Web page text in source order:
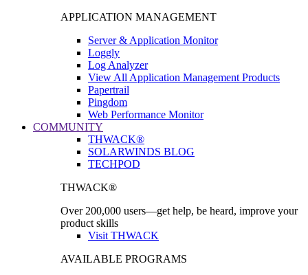
APPLICATION MANAGEMENT
Server & Application Monitor
Loggly
Log Analyzer
View All Application Management Products
Papertrail
Pingdom
Web Performance Monitor
COMMUNITY
THWACK®
SOLARWINDS BLOG
TECHPOD
THWACK®
Over 200,000 users—get help, be heard, improve your
product skills
Visit THWACK
AVAILABLE PROGRAMS